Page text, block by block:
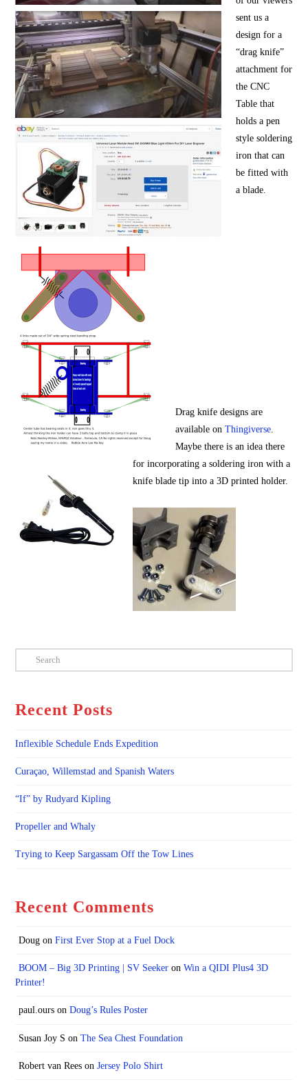
sent us a
design for a
“drag knife”
attachment for
the CNC
Table that
holds a pen
style soldering
iron that can
be fitted with
a blade.
Drag knife designs are
available onThingiverse
Maybe there is an idea there
for incorporating a soldering iron with a
knife blade tip into a 3D printed holder.
Search
Recent Posts
Inflexible Schedule Ends Expedition
Curaçao, Willemstad and Spanish Waters
“If” by Rudyard Kipling
Propeller and Whaly
Trying to Keep Sargassam Off the Tow Lines
Recent Comments
Dougon First Ever Stop at a Fuel Dock
BOOM – Big 3D Printing | SV Seekeron Win a QIDI Plus4 3D
Printer!
paul.ourson Doug’s Rules Poster
Susan Joy S on The Sea Chest Foundation
Robert van Reeson Jersey Polo Shirt